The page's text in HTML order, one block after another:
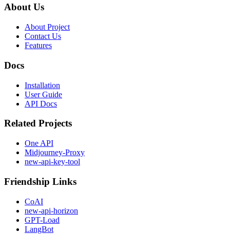
About Us
About Project
Contact Us
Features
Docs
Installation
User Guide
API Docs
Related Projects
One API
Midjourney-Proxy
new-api-key-tool
Friendship Links
CoAI
new-api-horizon
GPT-Load
LangBot